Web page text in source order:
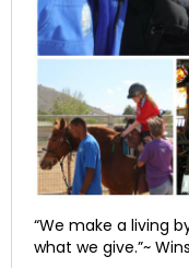
“We make a living
what we give.”~